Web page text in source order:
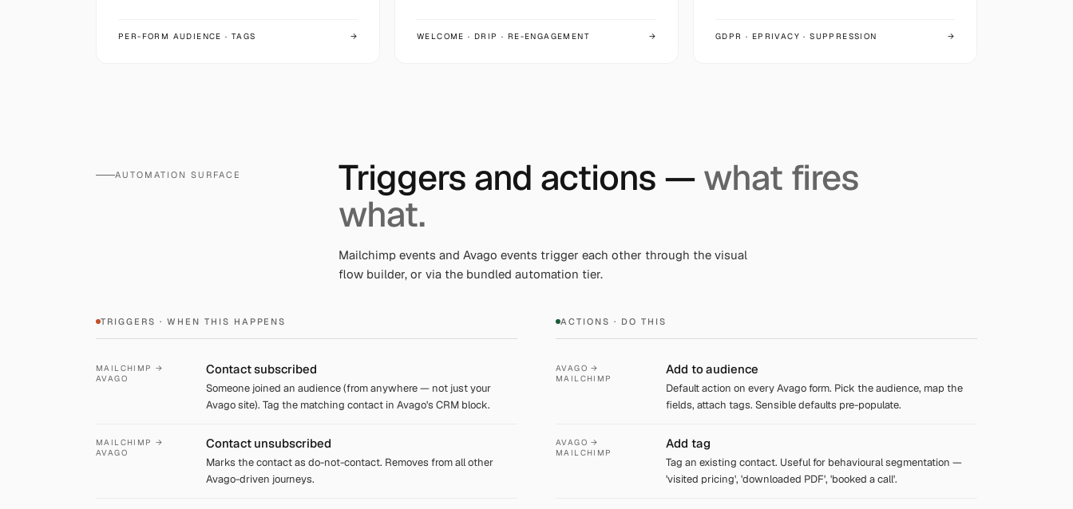
PER-FORM AUDIENCE · TAGS → WELCOME · DRIP · RE-ENGAGEMENT → GDPR · EPRIVACY · SUPPRESSION →
AUTOMATION SURFACE Triggers and actions —what fires
what.
Mailchimp events and Avago events trigger each other through the visual
flow builder, or via the bundled automation tier.
TRIGGERS · WHEN THIS HAPPENS
MAILCHIMP →
AVAGO
Contact subscribed
Someone joined an audience (from anywhere — not just your
Avago site). Tag the matching contact in Avago's CRM block.
MAILCHIMP →
AVAGO
Contact unsubscribed
Marks the contact as do-not-contact. Removes from all other
Avago-driven journeys.
ACTIONS · DO THIS
AVAGO →
MAILCHIMP
Add to audience
Default action on every Avago form. Pick the audience, map the
fields, attach tags. Sensible defaults pre-populate.
AVAGO →
MAILCHIMP
Add tag
Tag an existing contact. Useful for behavioural segmentation —
'visited pricing', 'downloaded PDF', 'booked a call'.